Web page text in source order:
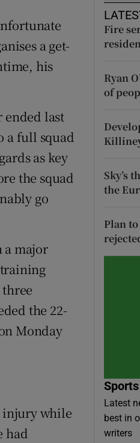
sub sections
a get-
his
last
a full squad
as key
the squad
go
a major
the 22-
Monday
injury while
had
Fire
Ryan
of
Sky’s
the
Plan
Latest
best in
writers